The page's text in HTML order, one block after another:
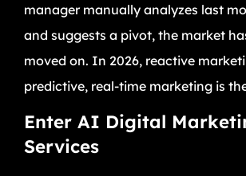
manager manually analyzes last
and suggests a pivot, the market
moved on. In 2026, reactive
predictive, real-time marketing is
Enter AI Digital
Services